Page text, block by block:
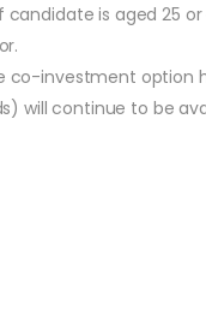
is aged 25
co-investment option
will continue to be